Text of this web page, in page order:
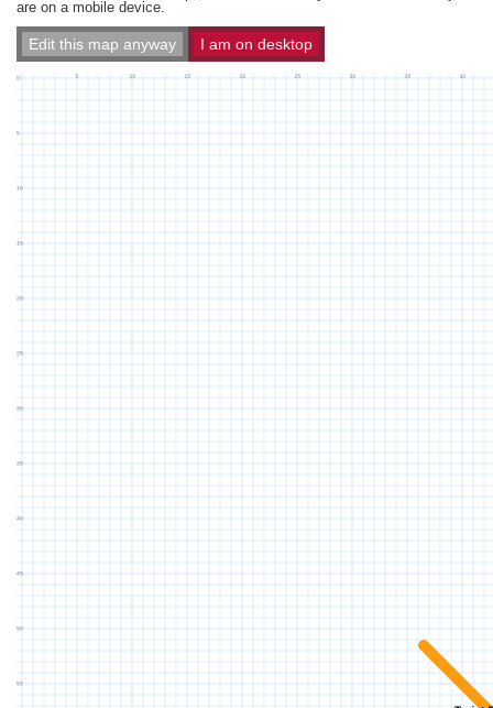
are on a mobile device.
Edit this map anyway I am on desktop